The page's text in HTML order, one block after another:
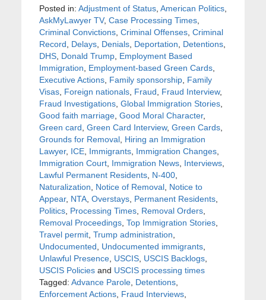
Posted in: Adjustment of Status, American Politics,
AskMyLawyer TV, Case Processing Times,
Criminal Convictions, Criminal Offenses, Criminal
Record
Delays, Denials, Deportation Detentions,
DHS, Donald Trump, Employment Based
Immigration
Employment-based Green Cards,
Executive Actions, Family sponsorship, Family
Visas, Foreign nationals, Fraud Fraud Interview,
Fraud Investigations, Global Immigration Stories,
Good faith marriage, Good Moral Character,
Green card Green Card Interview, Green Cards,
Grounds for Removal, Hiring an Immigration
Lawyer, ICE, Immigrants, Immigration Changes,
Immigration Court, Immigration News, Interviews,
Lawful Permanent Residents, N-400,
Naturalization
Notice of Removal, Notice to
Appear, NTA, Overstays, Permanent Residents,
Politics, Processing Times, Removal Orders,
Removal Proceedings, Top Immigration Stories,
Travel permit, Trump administration
Undocumented
Undocumented immigrants,
Unlawful Presence, USCIS, USCIS Backlogs,
USCIS Policiesand USCIS processing times
Tagged: Advance Parole, Detentions,
Enforcement Actions, Fraud Interviews,